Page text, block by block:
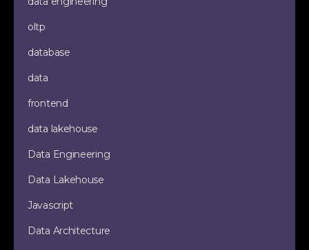
oltp
database
data
frontend
data lakehouse
Data Engineering
Data Lakehouse
Javascript
Data Architecture